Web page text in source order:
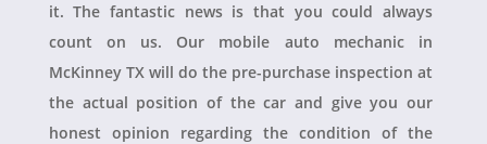
it. The fantastic news is that you could always
count on us. Our mobile auto mechanic in
McKinney TX will do the pre-purchase inspection at
the actual position of the car and give you our
honest opinion regarding the condition of the